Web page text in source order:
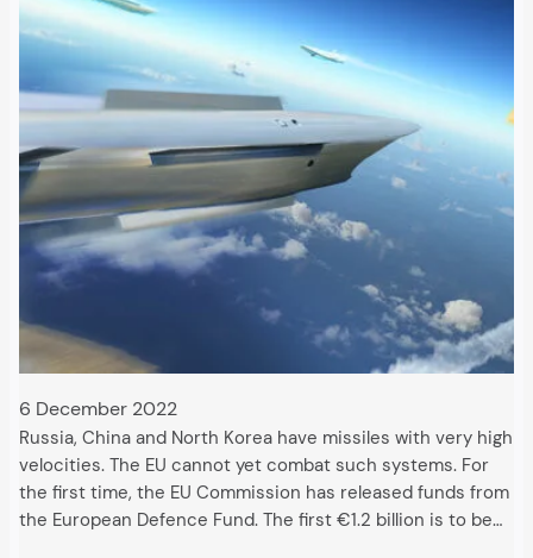
6 December 2022
Russia, China and North Korea have missiles with very high
velocities. The EU cannot yet combat such systems. For
the first time, the EU Commission has released funds from
the European Defence Fund. The first €1.2 billion is to be…